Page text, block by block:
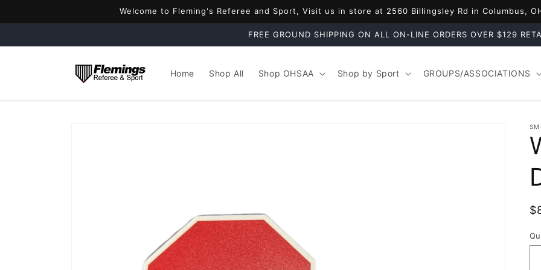
Welcome to Fleming's Referee and Sport, Visit us in store at 2560 Billingsley Rd in Columbus,
FREE GROUND SHIPPING ON ALL ON-LINE ORDERS OVER $129
Home Shop All Shop OHSAA Shop by Sport GROUPS/ASSOCIATIONS